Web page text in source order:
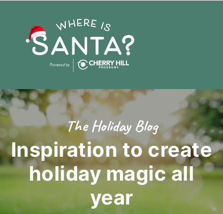
The Holiday Blog
Inspiration to create
holiday magicall
year